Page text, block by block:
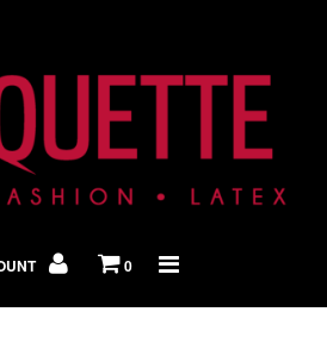
0
Shop By Look
In The Press
Home